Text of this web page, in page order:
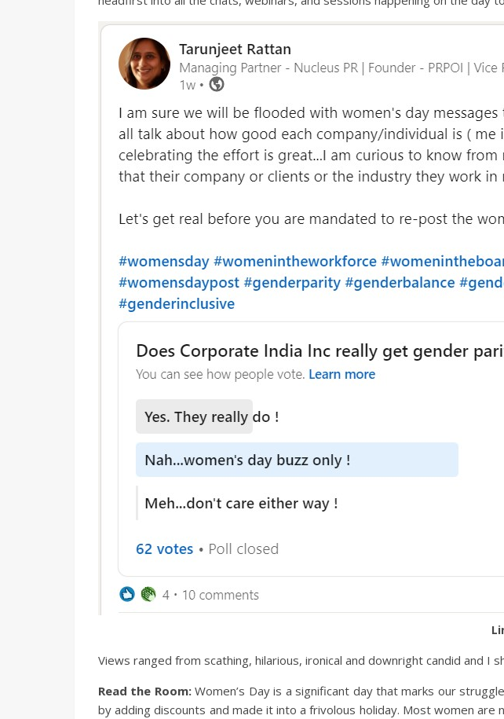
Views ranged from scathing, hilarious, ironical and downright candid and I
Read the Room:Women’s Day is a significant day that marks our
by adding discounts and made it into a frivolous holiday. Most women